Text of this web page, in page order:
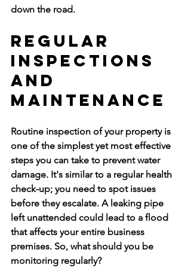
down the road.
Regular
Inspections
and
Maintenance
Routine inspection of your property is
one of the simplest yet most effective
steps you can take to prevent water
damage. It's similar to a regular health
check-up; you need to spot issues
before they escalate. A leaking pipe
left unattended could lead to a flood
that affects your entire business
premises. So, what should you be
monitoring regularly?